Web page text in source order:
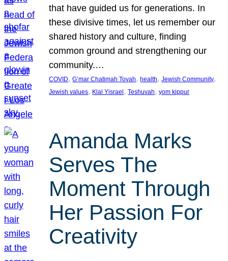
that have guided us for generations. In
these divisive times, let us remember our
shared history and culture, finding
common ground and strengthening our
community.…
COVID, G’mar Chatimah Tovah, health, Jewish Community
Jewish values, Klal Yisrael , Teshuvah, yom kippur
Amanda Marks
Serves The
Moment Through
Her Passion For
Creativity